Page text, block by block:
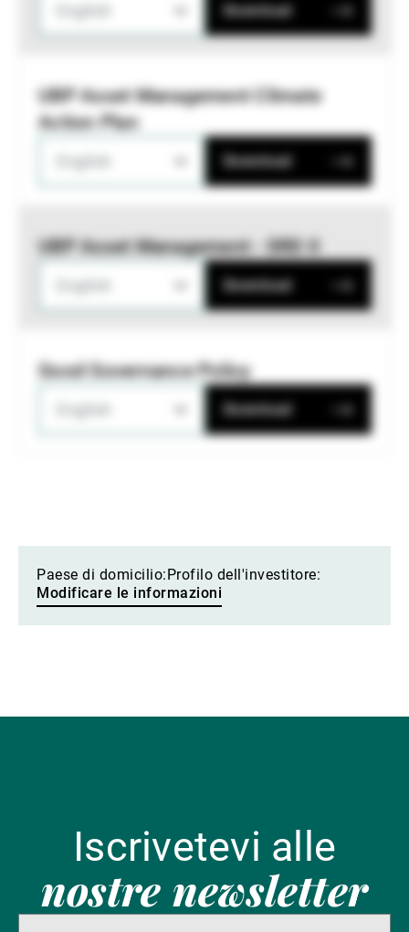
Download
UBP Asset Management Climate
Action Plan
Download
UBP Asset Management - SRD II
Download
Good Governance Policy
Download
Paese di domicilio: Profilo dell'investitore:
Modificare le informazioni
Iscrivetevi alle
nostre newsletter